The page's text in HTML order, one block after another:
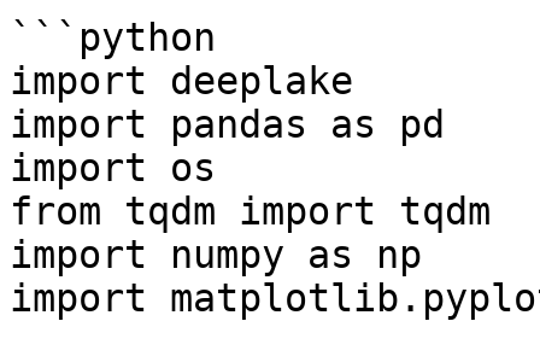
```python
import deeplake
import pandas as pd
import os
from tqdm import tqdm
import numpy as np
import